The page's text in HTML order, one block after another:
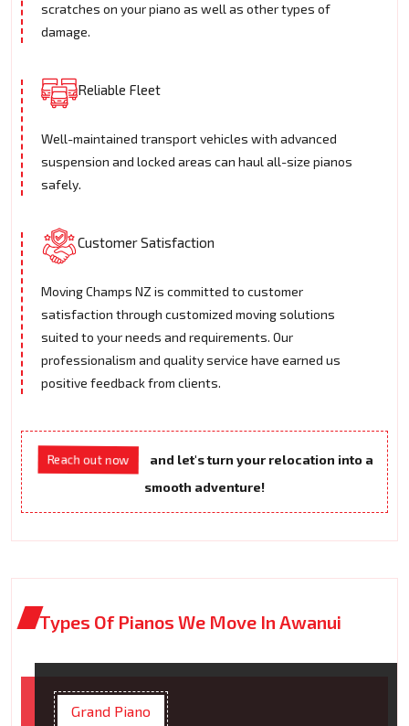
scratches on your piano as well as other types of
damage.
Reliable Fleet
Well-maintained transport vehicles with advanced
suspension and locked areas can haul all-size pianos
safely.
Customer Satisfaction
Moving Champs NZ is committed to customer
satisfaction through customized moving solutions
suited to your needs and requirements. Our
professionalism and quality service have earned us
positive feedback from clients.
Reach out now
and let's turn your relocation into a
smooth adventure!
Types Of Pianos We Move In Awanui
Grand Piano